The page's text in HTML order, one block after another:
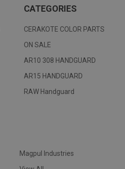
CATEGORIES
CERAKOTE COLOR PARTS
ON SALE
AR10 308 HANDGUARD
AR15 HANDGUARD
RAW Handguard
Magpul Industries